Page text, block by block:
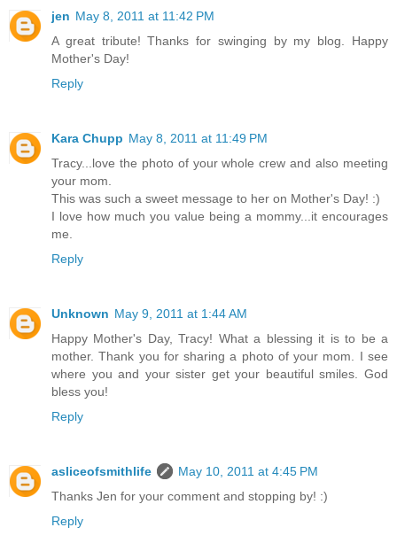
jen May 8, 2011 at 11:42 PM
A great tribute! Thanks for swinging by my blog. Happy
Mother's Day!
Reply
Kara Chupp May 8, 2011 at 11:49 PM
Tracy...love the photo of your whole crew and also meeting
your mom.
This was such a sweet message to her on Mother's Day! :)
I love how much you value being a mommy...it encourages
me.
Reply
Unknown May 9, 2011 at 1:44 AM
Happy Mother's Day, Tracy! What a blessing it is to be a
mother. Thank you for sharing a photo of your mom. I see
where you and your sister get your beautiful smiles. God
bless you!
Reply
asliceofsmithlife
May 10, 2011 at 4:45 PM
Thanks Jen for your comment and stopping by! :)
Reply